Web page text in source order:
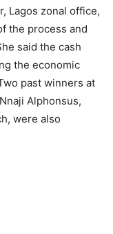
Lagos zonal office,
the process and
said the cash
the economic
past winners at
Alphonsus,
were also